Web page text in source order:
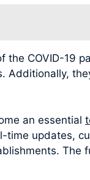
COVID-19
Additionally,
an essential
updates,
The